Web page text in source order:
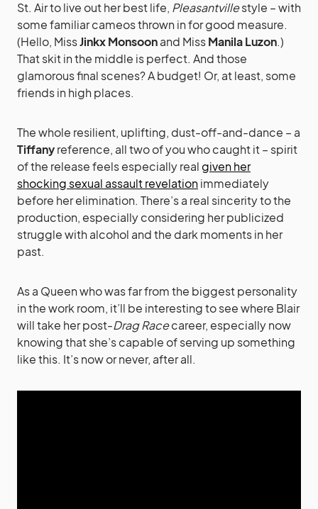
St. Air to live out her best life, Pleasantvillestyle – with
some familiar cameos thrown in for good measure.
(Hello, MissJinkx Monsoonand MissManila Luzon.)
That skit in the middle is perfect. And those
glamorous final scenes? A budget! Or, at least, some
friends in high places.
The whole resilient, uplifting, dust-off-and-dance – a
Tiffanyreference, all two of you who caught it – spirit
of the release feels especially realgiven her
shocking sexual assault revelationimmediately
before her elimination. There’s a real sincerity to the
production, especially considering her publicized
struggle with alcohol and the dark moments in her
past.
As a Queen who was far from the biggest personality
in the work room, it’ll be interesting to see where Blair
will take her post-Drag Racecareer, especially now
knowing that she’s capable of serving up something
like this. It’s now or never, after all.